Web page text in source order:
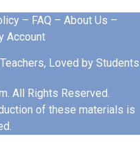
– FAQ – About Us –
Account
Loved by Students
All Rights Reserved.
of these materials is